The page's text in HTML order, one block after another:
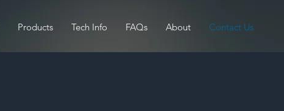
Products Tech Info FAQs About Contact Us